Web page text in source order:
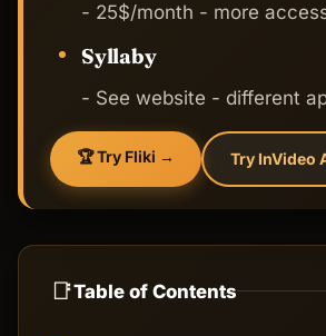
- 25$/month - more
Syllaby
- See website - different
🏆 Try Fliki → Try InVideo
📑Table of Contents